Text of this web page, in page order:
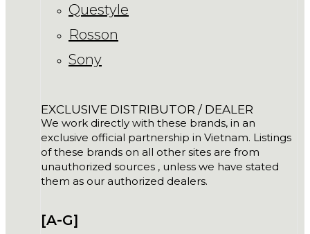
Questyle
Rosson
Sony
EXCLUSIVE DISTRIBUTOR / DEALER
We work directly with these brands, in an
exclusive official partnership in Vietnam. Listings
of these brands on all other sites are from
unauthorized sources , unless we have stated
them as our authorized dealers.
[A-G]